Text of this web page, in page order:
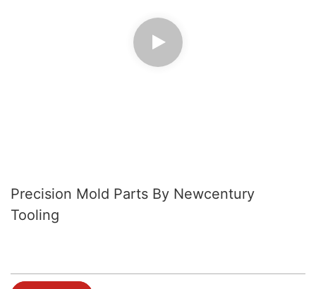
Precision Mold Parts By Newcentury
Tooling